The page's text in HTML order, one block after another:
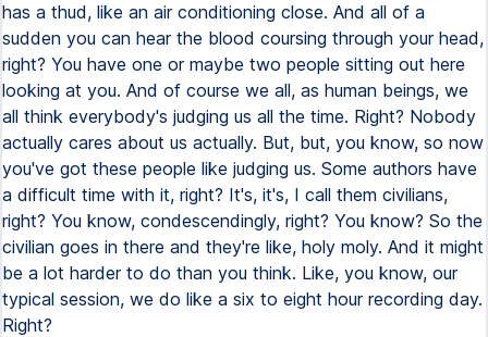
has a thud, like an air conditioning close. And all of a
sudden you can hear the blood coursing through your head,
right? You have one or maybe two people sitting out here
looking at you. And of course we all, as human beings, we
all think everybody's judging us all the time. Right? Nobody
actually cares about us actually. But, but, you know, so now
you've got these people like judging us. Some authors have
a difficult time with it, right? It's, it's, I call them civilians,
right? You know, condescendingly, right? You know? So the
civilian goes in there and they're like, holy moly. And it might
be a lot harder to do than you think. Like, you know, our
typical session, we do like a six to eight hour recording day.
Right?